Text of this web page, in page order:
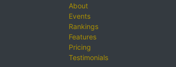
About
Events
Rankings
Features
Pricing
Testimonials